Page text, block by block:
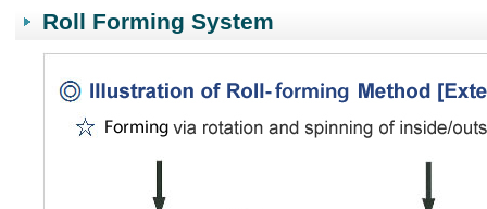
Roll Forming System